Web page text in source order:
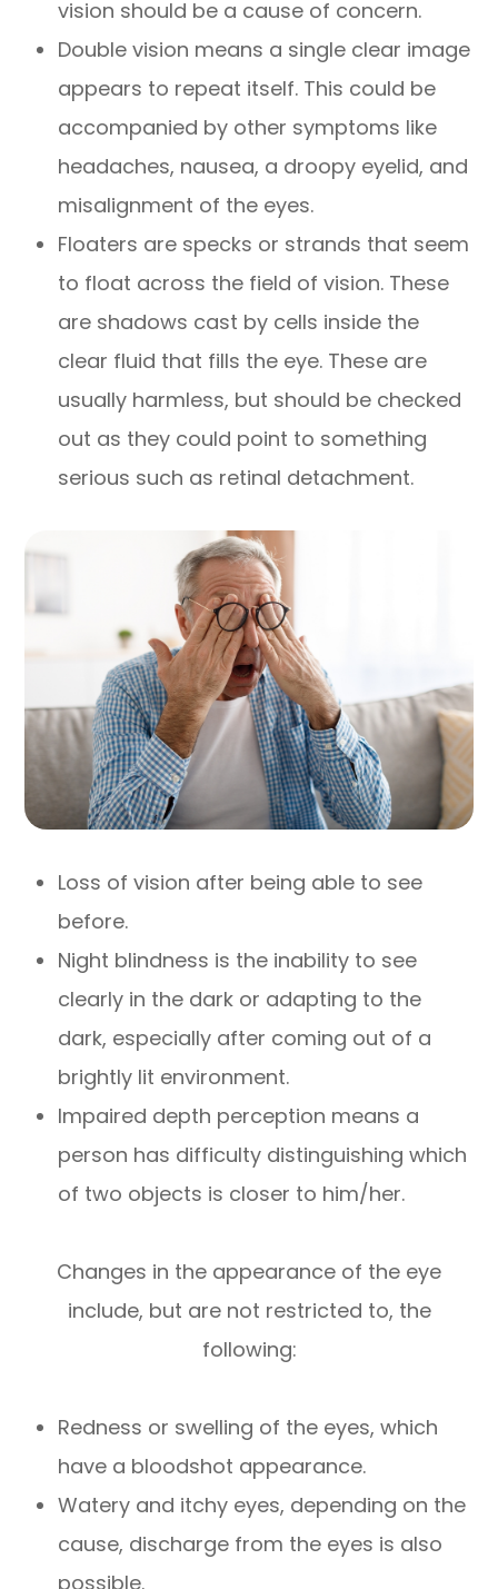
vision should be a cause of concern.
Double vision means a single clear image
appears to repeat itself. This could be
accompanied by other symptoms like
headaches, nausea, a droopy eyelid, and
misalignment of the eyes.
Floaters are specks or strands that seem
to float across the field of vision. These
are shadows cast by cells inside the
clear fluid that fills the eye. These are
usually harmless, but should be checked
out as they could point to something
serious such as retinal detachment.
Loss of vision after being able to see
before.
Night blindness is the inability to see
clearly in the dark or adapting to the
dark, especially after coming out of a
brightly lit environment.
Impaired depth perception means a
person has difficulty distinguishing which
of two objects is closer to him/her.
Changes in the appearance of the eye
include, but are not restricted to, the
following:
Redness or swelling of the eyes, which
have a bloodshot appearance.
Watery and itchy eyes, depending on the
cause, discharge from the eyes is also
possible.